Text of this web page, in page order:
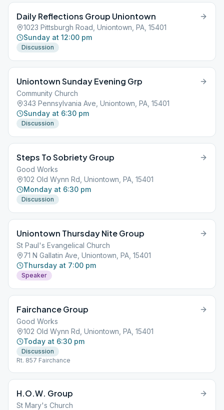
Daily Reflections Group Uniontown
1023 Pittsburgh Road, Uniontown, PA, 15401
Sunday at 12:00 pm
Discussion
Uniontown Sunday Evening Grp
Community Church
343 Pennsylvania Ave, Uniontown, PA, 15401
Sunday at 6:30 pm
Discussion
Steps To Sobriety Group
Good Works
102 Old Wynn Rd, Uniontown, PA, 15401
Monday at 6:30 pm
Discussion
Uniontown Thursday Nite Group
St Paul's Evangelical Church
71 N Gallatin Ave, Uniontown, PA, 15401
Thursday at 7:00 pm
Speaker
Fairchance Group
Good Works
102 Old Wynn Rd, Uniontown, PA, 15401
Today at 6:30 pm
Discussion
Rt. 857 Fairchance
H.O.W. Group
St Mary's Church